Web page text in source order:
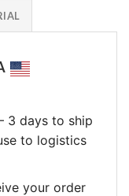
3 days to ship
to logistics
your order